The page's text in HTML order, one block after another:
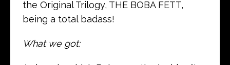
the Original Trilogy, THE BOBA FETT,
being a total badass!
What we got: